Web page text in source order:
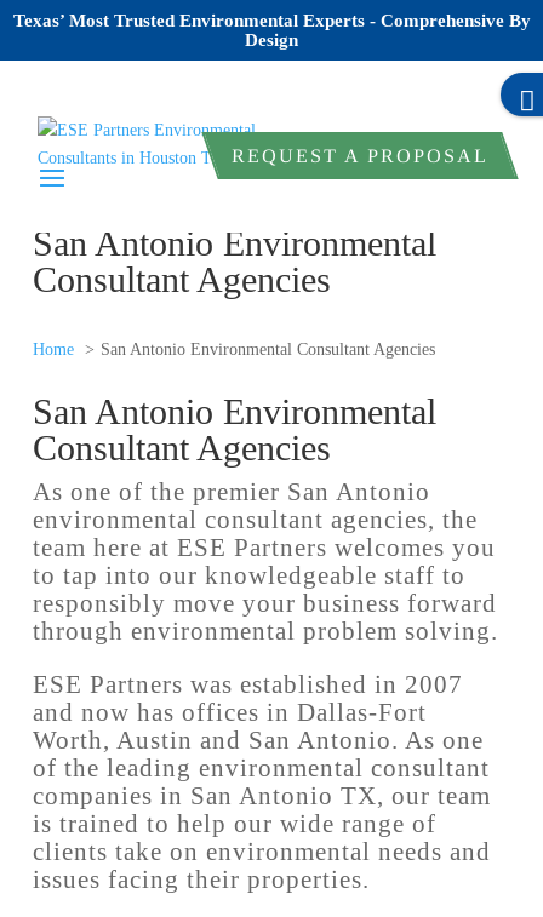
Texas’ Most Trusted Environmental Experts - Comprehensive By
Design
REQUEST A PROPOSAL
San Antonio Environmental
Consultant Agencies
Home San Antonio Environmental Consultant Agencies
San Antonio Environmental
Consultant Agencies
As one of the premier San Antonio
environmental consultant agencies, the
team here at ESE Partners welcomes you
to tap into our knowledgeable staff to
responsibly move your business forward
through environmental problem solving.
ESE Partners was established in 2007
and now has offices in Dallas-Fort
Worth, Austin and San Antonio. As one
of the leading environmental consultant
companies in San Antonio TX, our team
is trained to help our wide range of
clients take on environmental needs and
issues facing their properties.